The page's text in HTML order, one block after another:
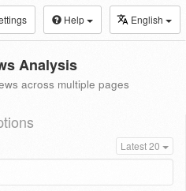
Help English
Analysis
across multiple pages
Latest 20